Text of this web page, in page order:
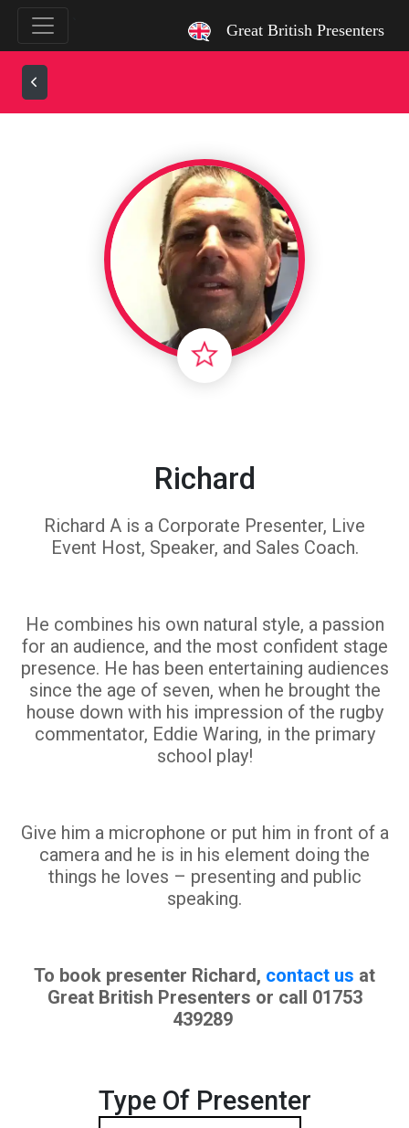
Great British Presenters
Richard
Richard A is a Corporate Presenter, Live
Event Host, Speaker, and Sales Coach.
He combines his own natural style, a passion
for an audience, and the most confident stage
presence. He has been entertaining audiences
since the age of seven, when he brought the
house down with his impression of the rugby
commentator, Eddie Waring, in the primary
school play!
Give him a microphone or put him in front of a
camera and he is in his element doing the
things he loves – presenting and public
speaking.
To book presenter Richard, contact us at
Great British Presenters or call 01753
439289
Type Of Presenter